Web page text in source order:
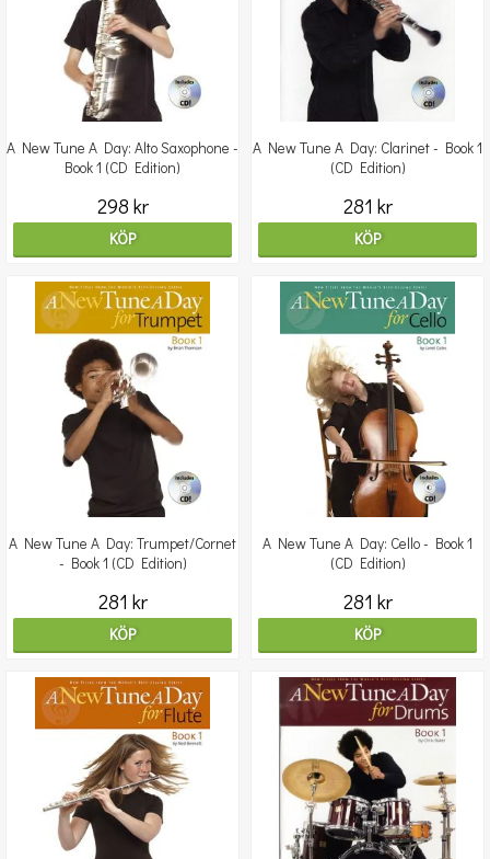
A New Tune A Day: Alto Saxophone -
Book 1 (CD Edition)
298 kr
KÖP
A New Tune A Day: Clarinet - Book 1
(CD Edition)
281 kr
KÖP
A New Tune A Day: Trumpet/Cornet
- Book 1 (CD Edition)
281 kr
KÖP
A New Tune A Day: Cello - Book 1
(CD Edition)
281 kr
KÖP